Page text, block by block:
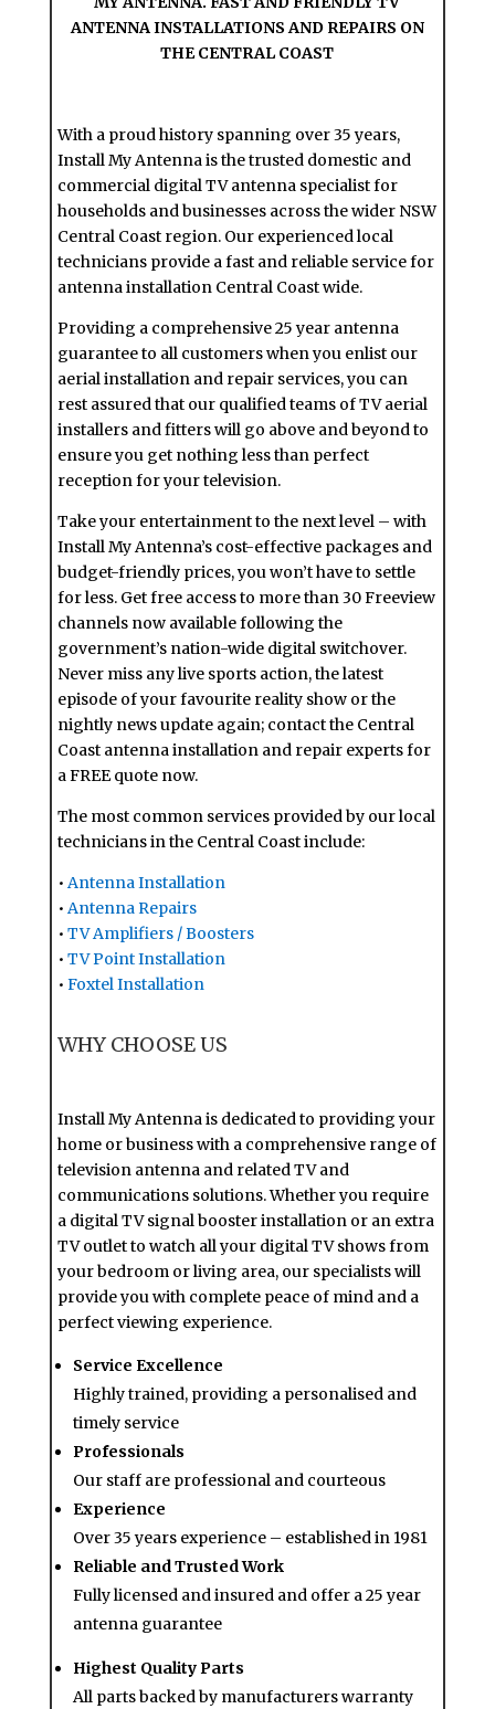
ANTENNA INSTALLATIONS AND REPAIRS ON
THE CENTRAL COAST
With a proud history spanning over 35 years,
Install My Antenna is the trusted domestic and
commercial digital TV antenna specialist for
households and businesses across the wider NSW
Central Coast region. Our experienced local
technicians provide a fast and reliable service for
antenna installation Central Coast wide.
Providing a comprehensive 25 year antenna
guarantee to all customers when you enlist our
aerial installation and repair services, you can
rest assured that our qualified teams of TV aerial
installers and fitters will go above and beyond to
ensure you get nothing less than perfect
reception for your television.
Take your entertainment to the next level – with
Install My Antenna’s cost-effective packages and
budget-friendly prices, you won’t have to settle
for less. Get free access to more than 30 Freeview
channels now available following the
government’s nation-wide digital switchover.
Never miss any live sports action, the latest
episode of your favourite reality show or the
nightly news update again; contact the Central
Coast antenna installation and repair experts for
a FREE quote now.
The most common services provided by our local
technicians in the Central Coast include:
• Antenna Installation
• Antenna Repairs
• TV Amplifiers / Boosters
• TV Point Installation
• Foxtel Installation
WHY CHOOSE US
Install My Antenna is dedicated to providing your
home or business with a comprehensive range of
television antenna and related TV and
communications solutions. Whether you require
a digital TV signal booster installation or an extra
TV outlet to watch all your digital TV shows from
your bedroom or living area, our specialists will
provide you with complete peace of mind and a
perfect viewing experience.
Service Excellence
Highly trained, providing a personalised and
timely service
Professionals
Our staff are professional and courteous
Experience
Over 35 years experience – established in 1981
Reliable and Trusted Work
Fully licensed and insured and offer a 25 year
antenna guarantee
Highest Quality Parts
All parts backed by manufacturers warranty